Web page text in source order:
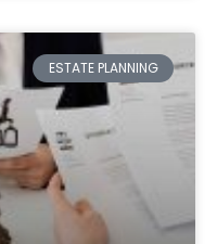
ESTATE PLANNING